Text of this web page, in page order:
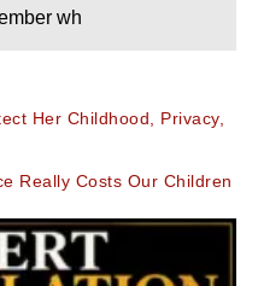
wh
Her Childhood, Privacy,
Really Costs Our Children